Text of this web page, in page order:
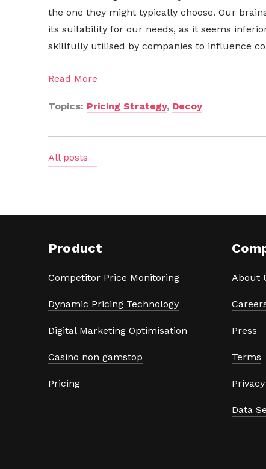
the one they might typically choose. Our
its suitability for our needs, as it seems
skillfully utilised by companies to influence
Read More
Topics: Pricing Strategy, Decoy
All posts
Product
Competitor Price Monitoring
Dynamic Pricing Technology
Digital Marketing Optimisation
Casino non gamstop
Pricing
About
Press
Terms
Data